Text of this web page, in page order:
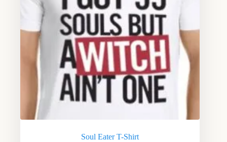
Soul Eater T-Shirt